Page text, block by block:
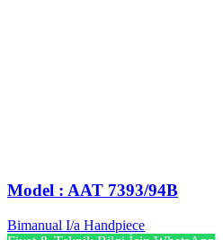
Model : AAT 7393/94B
Bimanual I/a Handpiece